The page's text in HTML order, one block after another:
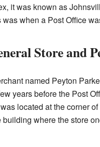
it was known as
was when a Post Office
Store and
named Peyton
years before the Post
located at the corner
building where the store